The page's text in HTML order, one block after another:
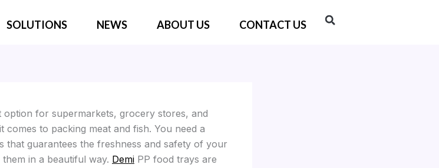
SOLUTIONS NEWS ABOUT US CONTACT US
option for supermarkets, grocery stores, and
comes to packing meat and fish. You need a
that guarantees the freshness and safety of your
in a beautiful way. Demi PP food trays are